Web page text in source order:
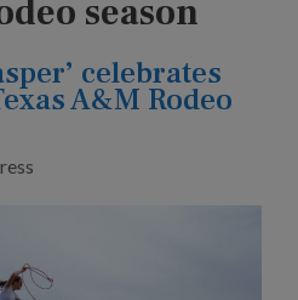
season
celebrates
A&M Rodeo